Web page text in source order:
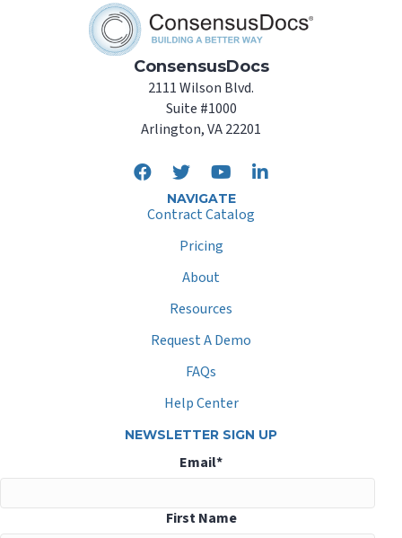
ConsensusDocs
2111 Wilson Blvd.
Suite #1000
Arlington, VA 22201
NAVIGATE
Contract Catalog
Pricing
About
Resources
Request A Demo
FAQs
Help Center
NEWSLETTER SIGN UP
Email*
First Name